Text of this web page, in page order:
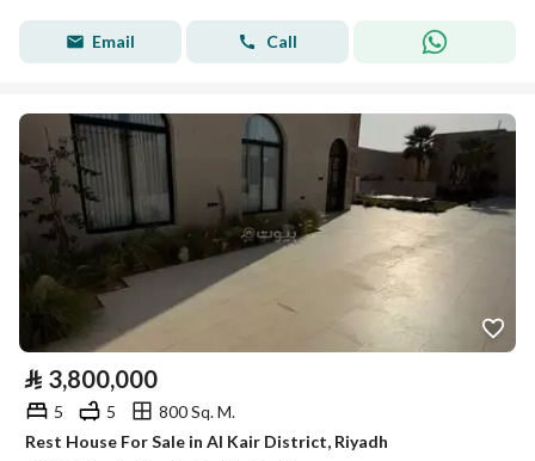
Email Call
⃁ 3,800,000
5 5
800 Sq. M.
Rest House For Sale in Al Kair District, Riyadh